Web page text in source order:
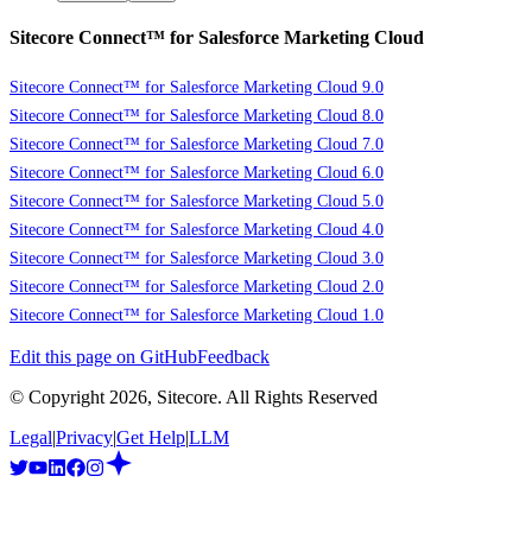
Sitecore Connect™ for Salesforce Marketing Cloud
Sitecore Connect™ for Salesforce Marketing Cloud 9.0
Sitecore Connect™ for Salesforce Marketing Cloud 8.0
Sitecore Connect™ for Salesforce Marketing Cloud 7.0
Sitecore Connect™ for Salesforce Marketing Cloud 6.0
Sitecore Connect™ for Salesforce Marketing Cloud 5.0
Sitecore Connect™ for Salesforce Marketing Cloud 4.0
Sitecore Connect™ for Salesforce Marketing Cloud 3.0
Sitecore Connect™ for Salesforce Marketing Cloud 2.0
Sitecore Connect™ for Salesforce Marketing Cloud 1.0
Edit this page on GitHubFeedback
© Copyright2026, Sitecore. All Rights Reserved
LegalPrivacyGet HelpLLM